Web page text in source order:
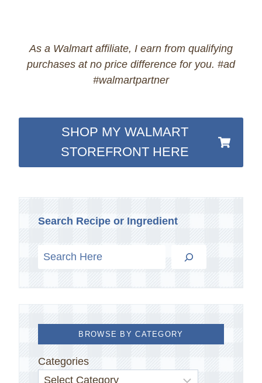
As a Walmart affiliate, I earn from qualifying
purchases at no price difference for you. #ad
#walmartpartner
SHOP MY WALMART
STOREFRONT HERE
Search Recipe or Ingredient
BROWSE BY CATEGORY
Categories